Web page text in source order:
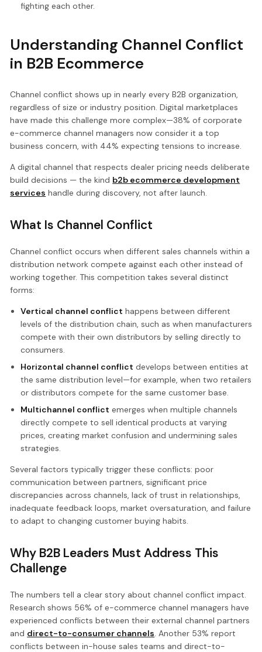
fighting each other.
Understanding Channel Conflict
in B2B Ecommerce
Channel conflict shows up in nearly every B2B organization,
regardless of size or industry position. Digital marketplaces
have made this challenge more complex—38% of corporate
e-commerce channel managers now consider it a top
business concern, with 44% expecting tensions to increase.
A digital channel that respects dealer pricing needs deliberate
build decisions — the kind b2b ecommerce development
services handle during discovery, not after launch.
What Is Channel Conflict
Channel conflict occurs when different sales channels within a
distribution network compete against each other instead of
working together. This competition takes several distinct
forms:
Vertical channel conflict happens between different
levels of the distribution chain, such as when manufacturers
compete with their own distributors by selling directly to
consumers.
Horizontal channel conflict develops between entities at
the same distribution level—for example, when two retailers
or distributors compete for the same customer base.
Multichannel conflict emerges when multiple channels
directly compete to sell identical products at varying
prices, creating market confusion and undermining sales
strategies.
Several factors typically trigger these conflicts: poor
communication between partners, significant price
discrepancies across channels, lack of trust in relationships,
inadequate feedback loops, market oversaturation, and failure
to adapt to changing customer buying habits.
Why B2B Leaders Must Address This
Challenge
The numbers tell a clear story about channel conflict impact.
Research shows 56% of e-commerce channel managers have
experienced conflicts between their external channel partners
and direct-to-consumer channels. Another 53% report
conflicts between in-house sales teams and direct-to-